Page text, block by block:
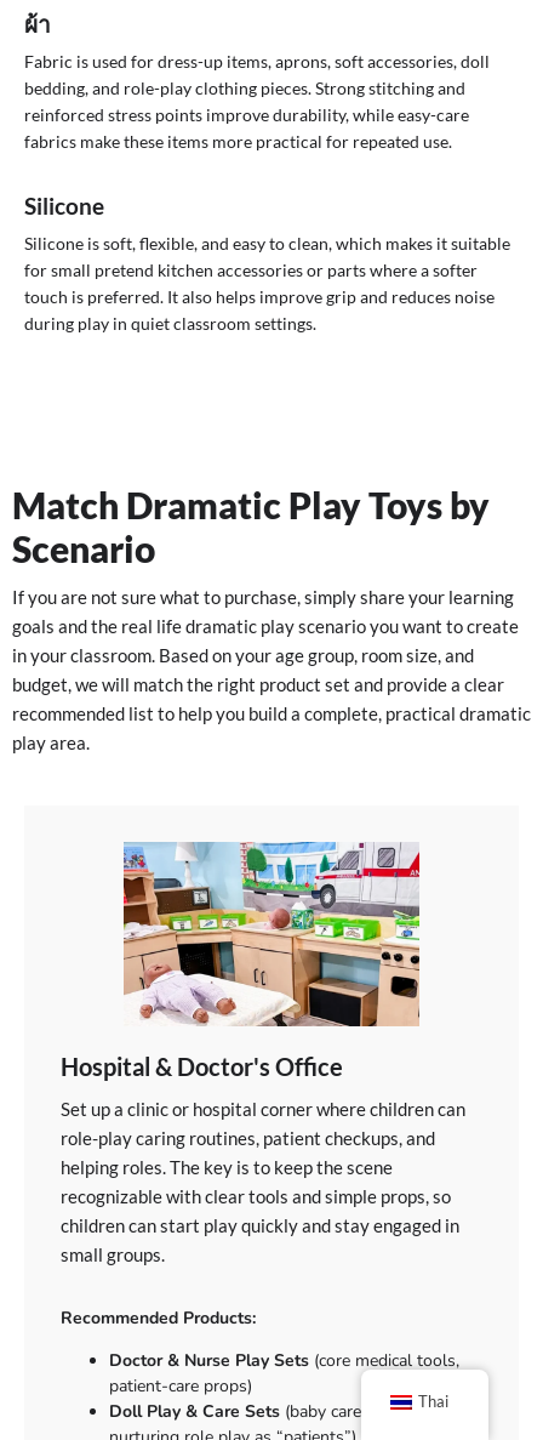
ผ้า
Fabric is used for dress-up items, aprons, soft accessories, doll
bedding, and role-play clothing pieces. Strong stitching and
reinforced stress points improve durability, while easy-care
fabrics make these items more practical for repeated use.
Silicone
Silicone is soft, flexible, and easy to clean, which makes it suitable
for small pretend kitchen accessories or parts where a softer
touch is preferred. It also helps improve grip and reduces noise
during play in quiet classroom settings.
Match Dramatic Play Toys by
Scenario
If you are not sure what to purchase, simply share your learning
goals and the real life dramatic play scenario you want to create
in your classroom. Based on your age group, room size, and
budget, we will match the right product set and provide a clear
recommended list to help you build a complete, practical dramatic
play area.
Hospital & Doctor's Office
Set up a clinic or hospital corner where children can
role-play caring routines, patient checkups, and
helping roles. The key is to keep the scene
recognizable with clear tools and simple props, so
children can start play quickly and stay engaged in
small groups.
Recommended Products:
Doctor & Nurse Play Sets (core medical tools,
patient-care props)
Doll Play & Care Sets (baby care routines,Thai